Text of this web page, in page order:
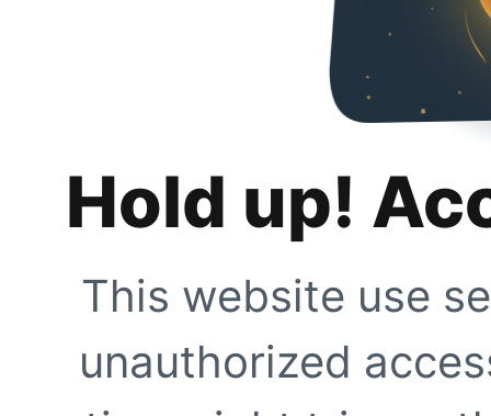
Hold up!
This website use
unauthorized